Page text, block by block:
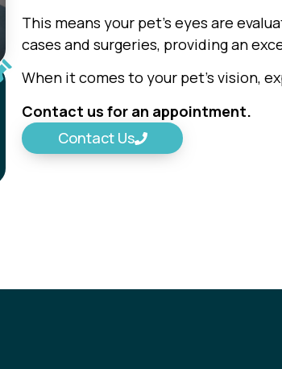
This means your pet’s eyes are
cases and surgeries, providing an
When it comes to your pet’s vision,
Contact us for an appointment.
Contact Us